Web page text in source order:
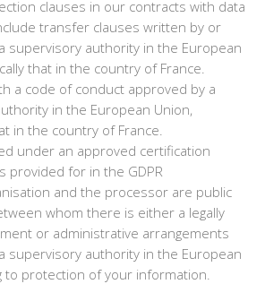
clauses in our contracts with data
transfer clauses written by or
supervisory authority in the European
that in the country of France.
a code of conduct approved by a
in the European Union,
in the country of France.
under an approved certification
provided for in the GDPR
and the processor are public
whom there is either a legally
or administrative arrangements
supervisory authority in the European
to protection of your information.